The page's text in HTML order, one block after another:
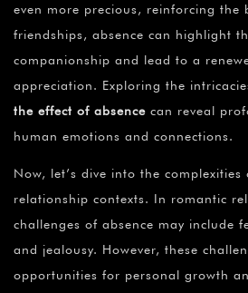
even more precious, reinforcing the
friendships, absence can highlight
companionship and lead to a
appreciation. Exploring the
the effect of absence can reveal
human emotions and connections.
Now, let’s dive into the
relationship contexts. In romantic
challenges of absence may include
and jealousy. However, these
opportunities for personal growth